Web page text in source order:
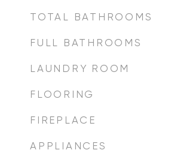
TOTAL BATHROOMS
FULL BATHROOMS
LAUNDRY ROOM
FLOORING
FIREPLACE
APPLIANCES